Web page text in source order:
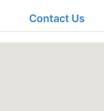
Contact Us